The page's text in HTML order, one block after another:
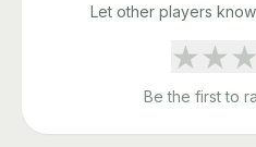
Let other players
★★★
Be the first to